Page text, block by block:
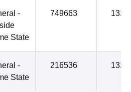
-
State
749663
-
State
216536